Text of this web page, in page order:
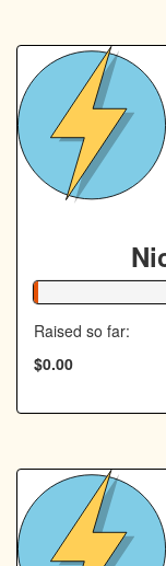
1% Complete
Raised so far:
$0.00